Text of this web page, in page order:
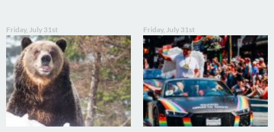
Friday, July 31st Friday, July 31st